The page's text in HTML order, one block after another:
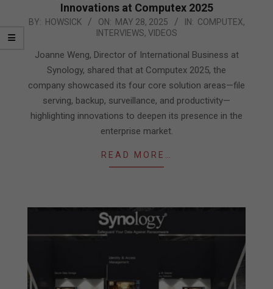
Innovations at Computex 2025
2025-
BY: HOWSICK ON: MAY 28, 2025 IN: COMPUTEX,
INTERVIEWS, VIDEOS
Joanne Weng, Director of International Business at
Synology, shared that at Computex 2025, the
company showcased its four core solution areas—file
serving, backup, surveillance, and productivity—
highlighting innovations to deepen its presence in the
enterprise market.
READ MORE…